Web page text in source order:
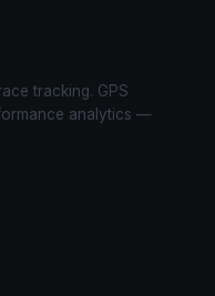
tracking. GPS
analytics —